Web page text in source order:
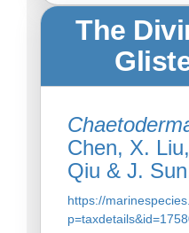
The
Chen, X.
Qiu & J.
https://